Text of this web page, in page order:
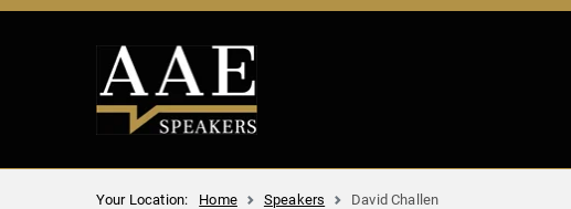
Your Location: Home Speakers David Challen